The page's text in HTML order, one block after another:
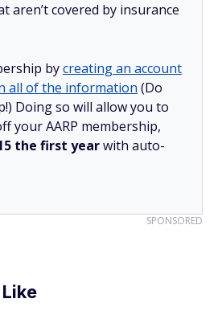
aren’t covered by insurance
bycreating an account
all of the information (Do
Doing so will allow you to
your AARP membership,
the first yearwith auto-
SPONSORED